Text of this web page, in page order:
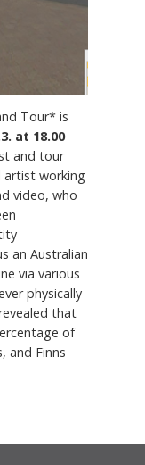
Tour* is
at 18.00
and tour
artist working
video, who
an Australian
via various
physically
that
of
and Finns